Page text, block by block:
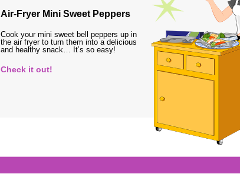
Air-Fryer Mini Sweet Peppers
Cook your mini sweet bell peppers up in
the air fryer to turn them into a delicious
and healthy snack… It’s so easy!
Check it out!